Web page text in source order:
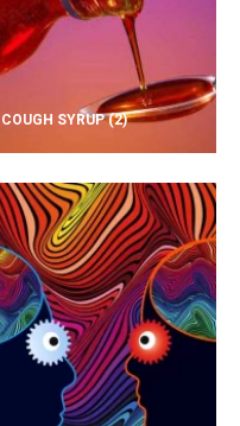
COUGH SYRUP(2)